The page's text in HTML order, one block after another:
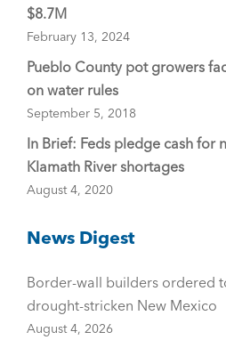
$8.7M
February 13, 2024
Pueblo County pot growers
on water rules
September 5, 2018
In Brief: Feds pledge cash for
Klamath River shortages
August 4, 2020
News Digest
Border-wall builders ordered
drought-stricken New Mexico
August 4, 2026